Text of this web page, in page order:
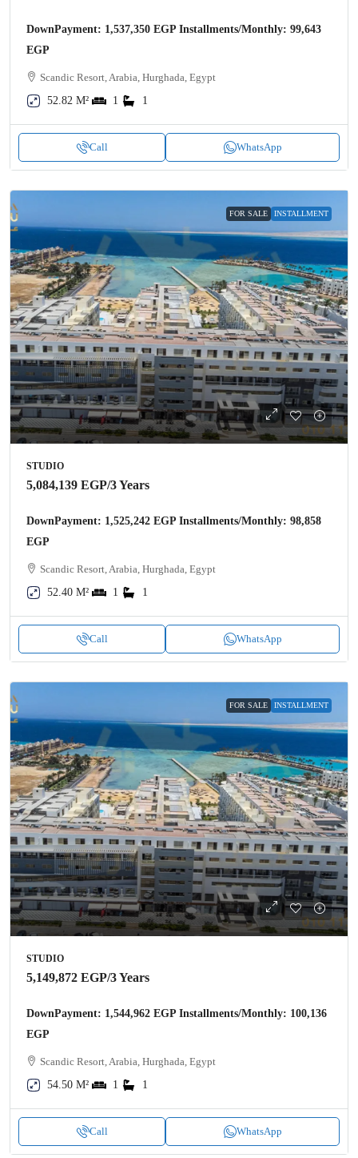
DownPayment: 1,537,350 EGP Installments/Monthly: 99,643
EGP
Scandic Resort, Arabia, Hurghada, Egypt
52.82 M²
1 1
Call WhatsApp
FOR SALE INSTALLMENT
STUDIO
5,084,139 EGP/3 Years
DownPayment: 1,525,242 EGP Installments/Monthly: 98,858
EGP
Scandic Resort, Arabia, Hurghada, Egypt
52.40 M²
1 1
Call WhatsApp
FOR SALE INSTALLMENT
STUDIO
5,149,872 EGP/3 Years
DownPayment: 1,544,962 EGP Installments/Monthly: 100,136
EGP
Scandic Resort, Arabia, Hurghada, Egypt
54.50 M²
1 1
Call WhatsApp